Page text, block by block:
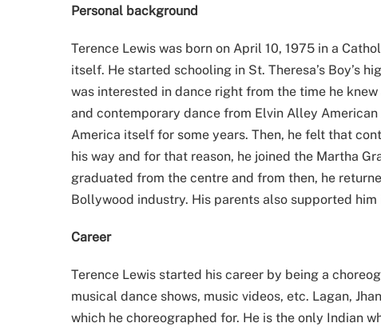
Personal background
Terence Lewis was born on April 10, 1975 in a
itself. He started schooling in St. Theresa’s Boy’s
was interested in dance right from the time he
and contemporary dance from Elvin Alley
America itself for some years. Then, he felt that
his way and for that reason, he joined the Martha
graduated from the centre and from then, he
Bollywood industry. His parents also supported
Career
Terence Lewis started his career by being a
musical dance shows, music videos, etc. Lagan,
which he choreographed for. He is the only Indian